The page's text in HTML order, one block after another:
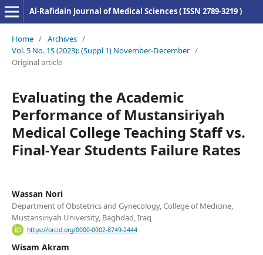
Al-Rafidain Journal of Medical Sciences ( ISSN 2789-3219 )
Home / Archives /
Vol. 5 No. 1S (2023): (Suppl 1) November-December /
Original article
Evaluating the Academic
Performance of Mustansiriyah
Medical College Teaching Staff vs.
Final-Year Students Failure Rates
Wassan Nori
Department of Obstetrics and Gynecology, College of Medicine,
Mustansiriyah University, Baghdad, Iraq
https://orcid.org/0000-0002-8749-2444
Wisam Akram